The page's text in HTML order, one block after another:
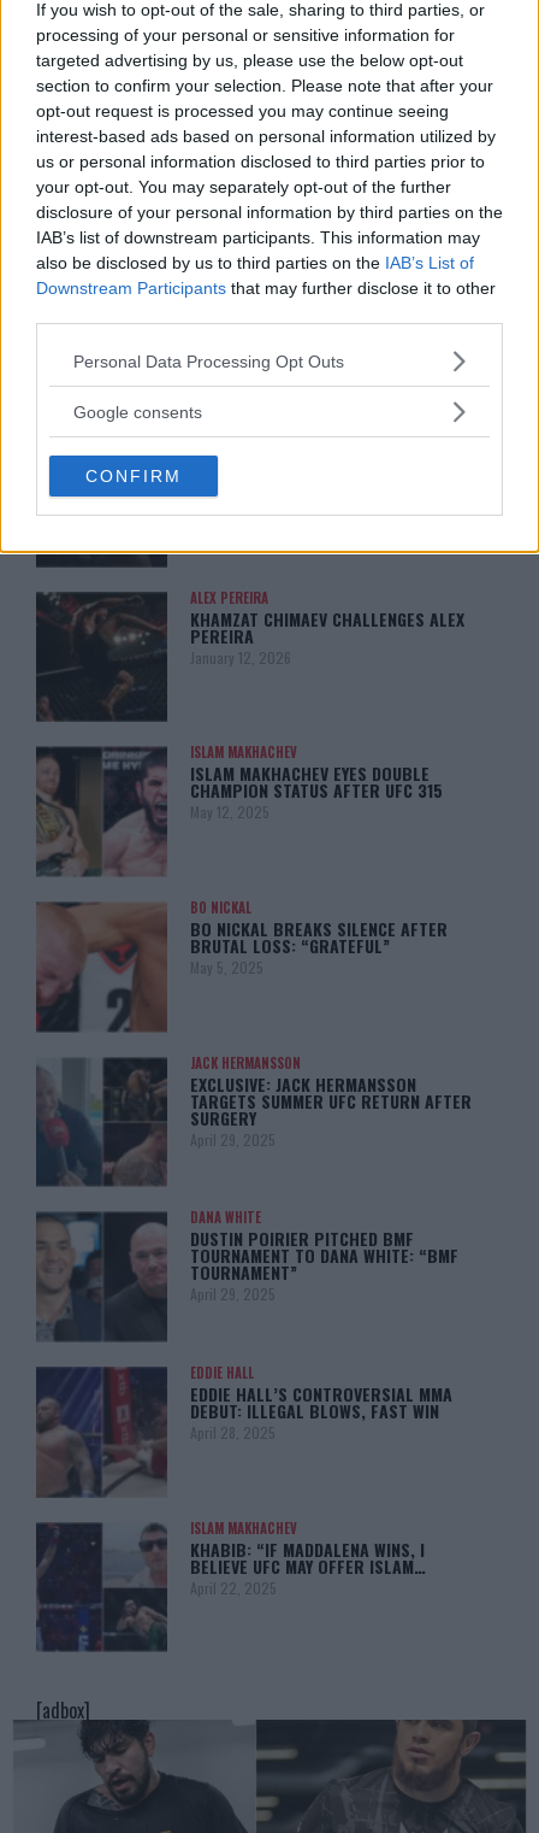
If you wish to opt-out of the sale, sharing to third parties, or
processing of your personal or sensitive information for
targeted advertising by us, please use the below opt-out
section to confirm your selection. Please note that after your
opt-out request is processed you may continue seeing
interest-based ads based on personal information utilized by
us or personal information disclosed to third parties prior to
your opt-out. You may separately opt-out of the further
disclosure of your personal information by third parties on the
IAB’s list of downstream participants. This information may
also be disclosed by us to third parties on the IAB’s List of
Downstream Participants that may further disclose it to other
Please note that this website/app uses one or more Google
not limited to your visit or usage behaviour. You may click to
use your data for below specified purposes in below Google
consent section.
Personal Data Processing Opt Outs
Google consents
CONFIRM
TRENDING POSTS
LATEST ARTICLES
DILLON DANIS
HYPE FC PLANNING DILLON DANIS VS
CHANKO ZAYNUKOV SHOWDOWN
January 13, 2026
ARMAN TSARUKYAN
MY TITLE CHANCES DROP”
LATEST NEWS
LEAKED UFC TEXTS REVEAL THE HIDDEN
January 12, 2026
ALEX PEREIRA
KHAMZAT CHIMAEV CHALLENGES ALEX
PEREIRA
January 12, 2026
ISLAM MAKHACHEV
ISLAM MAKHACHEV EYES DOUBLE
CHAMPION STATUS AFTER UFC 315
May 12, 2025
BO NICKAL
BO NICKAL BREAKS SILENCE AFTER
BRUTAL LOSS: “GRATEFUL”
May 5, 2025
JACK HERMANSSON
EXCLUSIVE: JACK HERMANSSON
TARGETS SUMMER UFC RETURN AFTER
SURGERY
April 29, 2025
DANA WHITE
DUSTIN POIRIER PITCHED BMF
TOURNAMENT TO DANA WHITE: “BMF
TOURNAMENT”
April 29, 2025
EDDIE HALL
EDDIE HALL’S CONTROVERSIAL MMA
DEBUT: ILLEGAL BLOWS, FAST WIN
April 28, 2025
ISLAM MAKHACHEV
KHABIB: “IF MADDALENA WINS, I
BELIEVE UFC MAY OFFER ISLAM…
April 22, 2025
[adbox]